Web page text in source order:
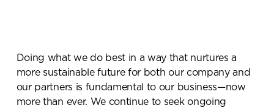
Doing what we do best in a way that nurtures a
more sustainable future for both our company and
our partners is fundamental to our business—now
more than ever. We continue to seek ongoing